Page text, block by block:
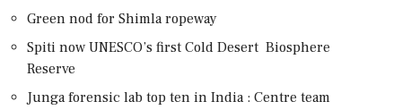
Green nod for Shimla ropeway
Spiti now UNESCO’s first Cold Desert Biosphere
Reserve
Junga forensic lab top ten in India : Centre team